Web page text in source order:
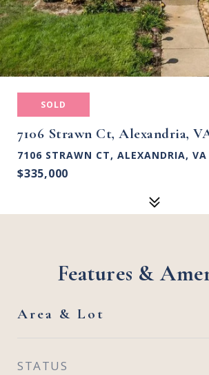
SOLD
7106 Strawn Ct, Alexandria,
7106 STRAWN CT, ALEXANDRIA,
$335,000
Features &
Area & Lot
STATUS